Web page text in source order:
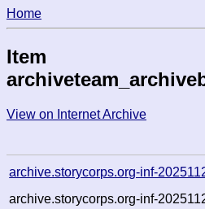
Home
Item
View on Internet Archive
archive.storycorps.org-inf-
archive.storycorps.org-inf-